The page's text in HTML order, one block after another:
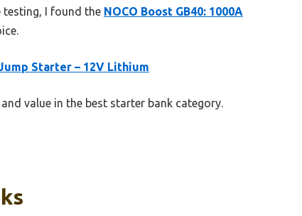
testing, I found the NOCO Boost GB40: 1000A
Starter – 12V Lithium
value in the best starter bank category.